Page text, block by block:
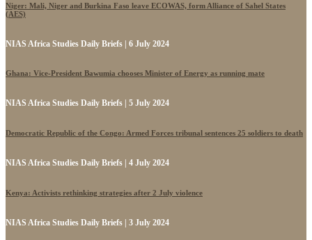
Niger: Mali, Niger and Burkina Faso leave ECOWAS, form Alliance of Sahel States
(AES)
NIAS Africa Studies Daily Briefs | 6 July 2024
Ghana: Vice-President Bawumia chooses Minister of Energy as running mate
NIAS Africa Studies Daily Briefs | 5 July 2024
Democratic Republic of the Congo: Armed Forces tribunal sentences 25 soldiers to death
NIAS Africa Studies Daily Briefs | 4 July 2024
Kenya: Activists rethinking strategies after 2 July violence
NIAS Africa Studies Daily Briefs | 3 July 2024